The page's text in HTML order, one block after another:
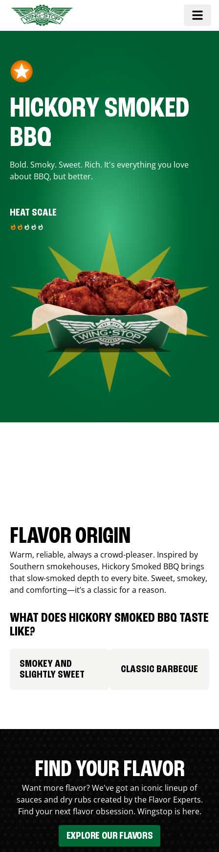
HICKORY SMOKED
BBQ
Bold. Smoky. Sweet. Rich. It's everything you love
about BBQ, but better.
HEAT SCALE
FLAVOR ORIGIN
Warm, reliable, always a crowd-pleaser. Inspired by
Southern smokehouses, Hickory Smoked BBQ brings
that slow-smoked depth to every bite. Sweet, smokey,
and comforting—it’s a classic for a reason.
WHAT DOES HICKORY SMOKED BBQ TASTE
LIKE?
SMOKEY AND
SLIGHTLY SWEET
CLASSIC BARBECUE
FIND YOUR FLAVOR
Want more flavor? We've got an iconic lineup of
sauces and dry rubs created by the Flavor Experts.
Find your next flavor obsession. Wingstop is here.
EXPLORE OUR FLAVORS